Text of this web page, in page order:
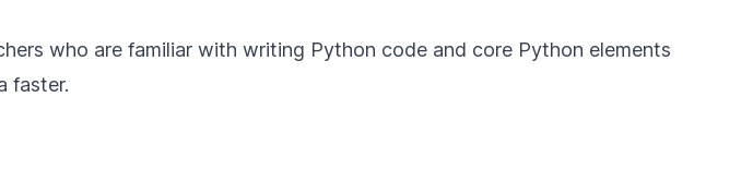
who are familiar with writing Python code and core Python elements
faster.